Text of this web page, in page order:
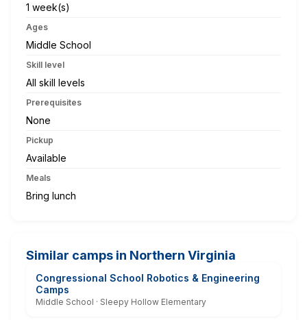
1 week(s)
Ages
Middle School
Skill level
All skill levels
Prerequisites
None
Pickup
Available
Meals
Bring lunch
Similar camps in Northern Virginia
Congressional School Robotics & Engineering
Camps
Middle School · Sleepy Hollow Elementary